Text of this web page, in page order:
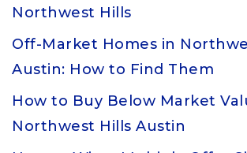
Northwest Hills
Off-Market Homes in
Austin: How to Find Them
How to Buy Below Market
Northwest Hills Austin